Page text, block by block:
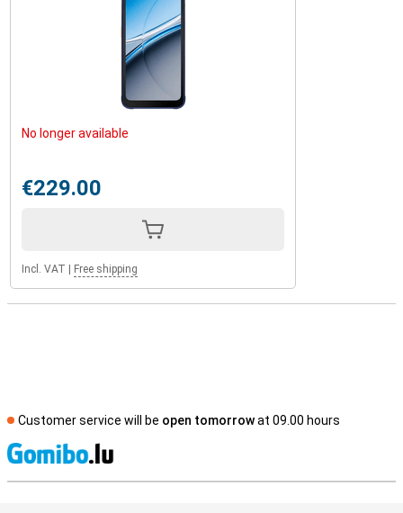
No longer available
€229.00
Incl. VAT Free shipping
Customer service will be open tomorrowat 09.00 hours